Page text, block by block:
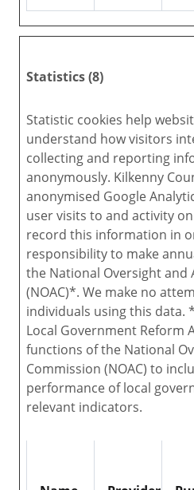
Statistics (8)
Statistic cookies help
understand how visitors
collecting and reporting
anonymously. Kilkenny
anonymised Google
user visits to and activity
record this information in
responsibility to make
the National Oversight and
(NOAC)*. We make no
individuals using this data.
Local Government Reform
functions of the National
Commission (NOAC) to
performance of local
relevant indicators.